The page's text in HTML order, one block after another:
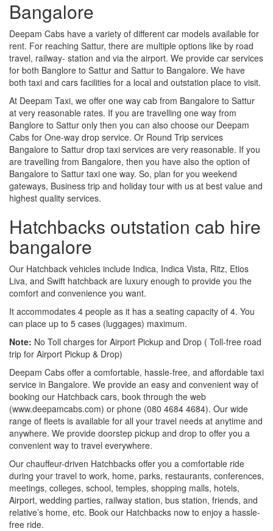
Bangalore
Deepam Cabs have a variety of different car models available for
rent. For reaching Sattur, there are multiple options like by road
travel, railway- station and via the airport. We provide car services
for both Banglore to Sattur and Sattur to Bangalore. We have
both taxi and cars facilities for a local and outstation place to visit.
At Deepam Taxi, we offer one way cab from Bangalore to Sattur
at very reasonable rates. If you are travelling one way from
Banglore to Sattur only then you can also choose our Deepam
Cabs for One-way drop service. Or Round Trip services
Bangalore to Sattur drop taxi services are very reasonable. If you
are travelling from Bangalore, then you have also the option of
Bangalore to Sattur taxi one way. So, plan for you weekend
gateways, Business trip and holiday tour with us at best value and
highest quality services.
Hatchbacks outstation cab hire
bangalore
Our Hatchback vehicles include Indica, Indica Vista, Ritz, Etios
Liva, and Swift hatchback are luxury enough to provide you the
comfort and convenience you want.
It accommodates 4 people as it has a seating capacity of 4. You
can place up to 5 cases (luggages) maximum.
Note: No Toll charges for Airport Pickup and Drop ( Toll-free road
trip for Airport Pickup & Drop)
Deepam Cabs offer a comfortable, hassle-free, and affordable taxi
service in Bangalore. We provide an easy and convenient way of
booking our Hatchback cars, book through the web
(www.deepamcabs.com) or phone (080 4684 4684). Our wide
range of fleets is available for all your travel needs at anytime and
anywhere. We provide doorstep pickup and drop to offer you a
convenient way to travel everywhere.
Our chauffeur-driven Hatchbacks offer you a comfortable ride
during your travel to work, home, parks, restaurants, conferences,
meetings, colleges, school, temples, shopping malls, hotels,
Airport, wedding parties, railway station, bus station, friends, and
relative’s home, etc. Book our Hatchbacks now to enjoy a hassle-
free ride.